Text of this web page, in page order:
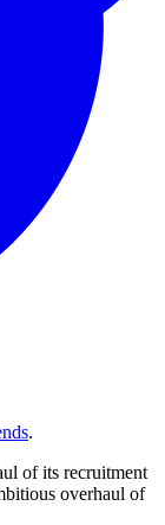
.
of its recruitment
overhaul of